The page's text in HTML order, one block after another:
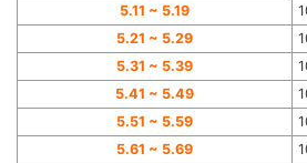
5.11 ~ 5.19
5.21 ~ 5.29
5.31 ~ 5.39
5.41 ~ 5.49
5.51 ~ 5.59
5.61 ~ 5.69